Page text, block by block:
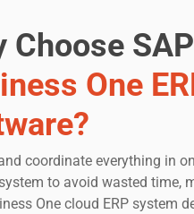
Choose SAP
One
coordinate everything in
to avoid wasted time,
One cloud ERP system